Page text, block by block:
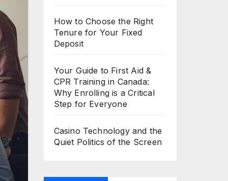
How to Choose the Right
Tenure for Your Fixed
Deposit
Your Guide to First Aid &
CPR Training in Canada:
Why Enrolling is a Critical
Step for Everyone
Casino Technology and the
Quiet Politics of the Screen